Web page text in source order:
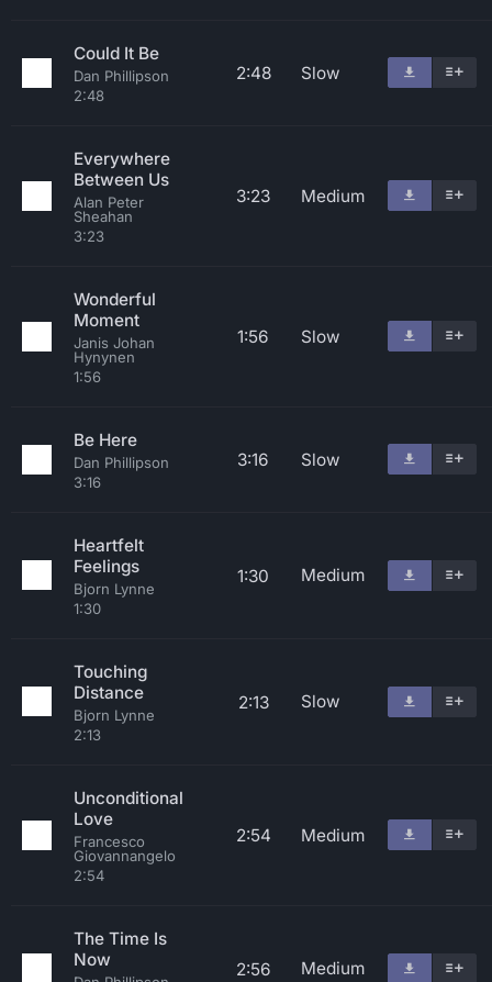
Could It Be
Dan Phillipson
2:48
2:48 Slow
Everywhere
Between Us
Alan Peter
Sheahan
3:23
3:23 Medium
Wonderful
Moment
Janis Johan
Hynynen
1:56
1:56 Slow
Be Here
Dan Phillipson
3:16
3:16 Slow
Heartfelt
Feelings
Bjorn Lynne
1:30
1:30 Medium
Touching
Distance
Bjorn Lynne
2:13
2:13 Slow
Unconditional
Love
Francesco
Giovannangelo
2:54
2:54 Medium
The Time Is
Now
2:56 Medium